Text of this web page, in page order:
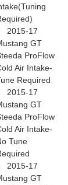
2015-17
GT
ProFlow
Air Intake-
Required
2015-17
GT
ProFlow
Air Intake-
Tune
2015-17
GT